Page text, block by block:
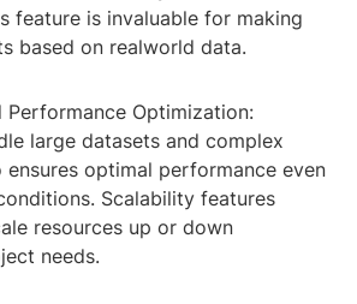
feature is invaluable for making
based on realworld data.
Performance Optimization:
large datasets and complex
ensures optimal performance even
Scalability features
resources up or down
needs.